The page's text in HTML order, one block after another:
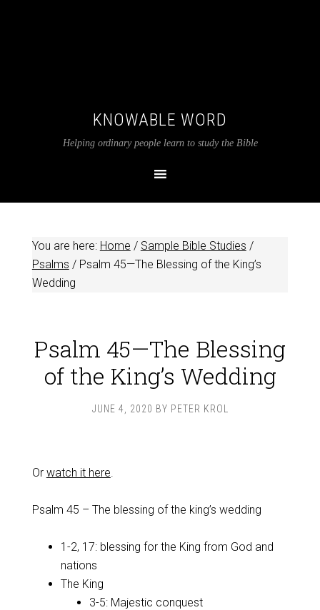
KNOWABLE WORD
Helping ordinary people learn to study the Bible
You are here: Home / Sample Bible Studies /
Psalms /Psalm 45—The Blessing of the King’s
Wedding
Psalm 45—The Blessing
of the King’s Wedding
JUNE 4, 2020 BY PETER KROL
Or watch it here.
Psalm 45 – The blessing of the king’s wedding
1-2, 17: blessing for the King from God and
nations
The King
3-5: Majestic conquest